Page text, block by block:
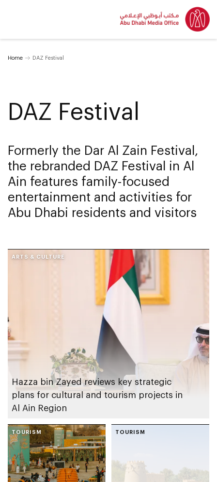
Home DAZ Festival
DAZ Festival
Formerly the Dar Al Zain Festival,
the rebranded DAZ Festival in Al
Ain features family-focused
entertainment and activities for
Abu Dhabi residents and visitors
ARTS & CULTURE
Hazza bin Zayed reviews key strategic
plans for cultural and tourism projects in
Al Ain Region
TOURISM TOURISM